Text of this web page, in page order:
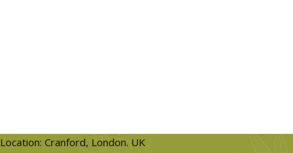
Location: Cranford, London. UK